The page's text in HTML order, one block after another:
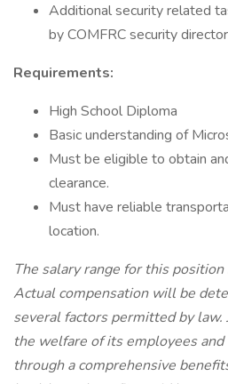
Additional security related
by COMFRC security
Requirements:
High School Diploma
Basic understanding of
Must be eligible to obtain
clearance.
Must have reliable
location.
The salary range for this
Actual compensation will be
several factors permitted by
the welfare of its employees
through a comprehensive